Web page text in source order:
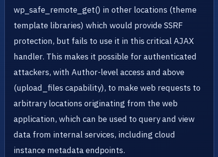
wp_safe_remote_get() in other locations (theme
template libraries) which would provide SSRF
protection, but fails to use it in this critical AJAX
handler. This makes it possible for authenticated
attackers, with Author-level access and above
(upload_files capability), to make web requests to
arbitrary locations originating from the web
application, which can be used to query and view
data from internal services, including cloud
instance metadata endpoints.